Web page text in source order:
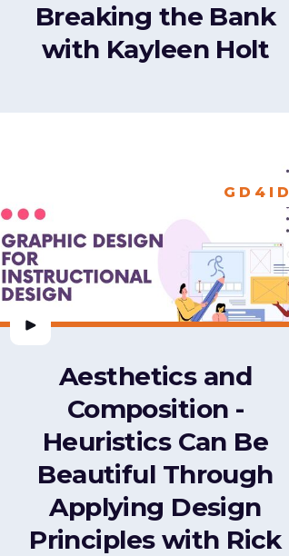
Breaking the Bank
with Kayleen Holt
GD4ID
Aesthetics and
Composition -
Heuristics Can Be
Beautiful Through
Applying Design
Principles with Rick